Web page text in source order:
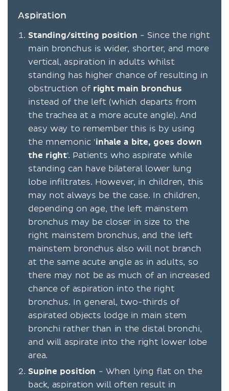
Aspiration
Standing/sitting position - Since the right
main bronchus is wider, shorter, and more
vertical, aspiration in adults whilst
standing has higher chance of resulting in
obstruction of right main bronchus
instead of the left (which departs from
the trachea at a more acute angle). And
easy way to remember this is by using
the mnemonic 'inhale a bite, goes down
the right'. Patients who aspirate while
standing can have bilateral lower lung
lobe infiltrates. However, in children, this
may not always be the case. In children,
depending on age, the left mainstem
bronchus may be closer in size to the
right mainstem bronchus, and the left
mainstem bronchus also will not branch
at the same acute angle as in adults, so
there may not be as much of an increased
chance of aspiration into the right
bronchus. In general, two-thirds of
aspirated objects lodge in main stem
bronchi rather than in the distal bronchi,
and will aspirate into the right lower lobe
area.
Supine position - When lying flat on the
back, aspiration will often result in